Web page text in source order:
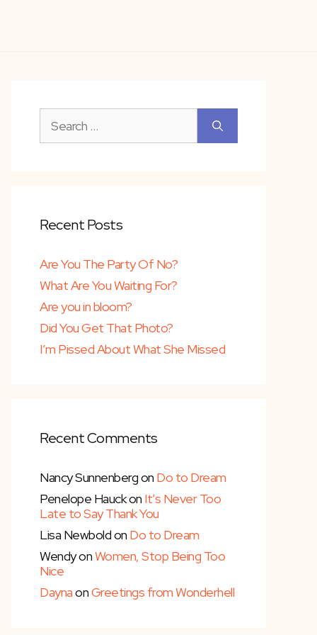
for:
Recent Posts
Are You The Party Of No?
What Are You Waiting For?
Are you in bloom?
Did You Get That Photo?
I’m Pissed About What She Missed
Recent Comments
Nancy Sunnenbergon Do to Dream
Penelope Hauckon It’s Never Too
Late to Say Thank You
Lisa Newboldon Do to Dream
WendyonWomen, Stop Being Too
Nice
DaynaonGreetings from Wonderhell